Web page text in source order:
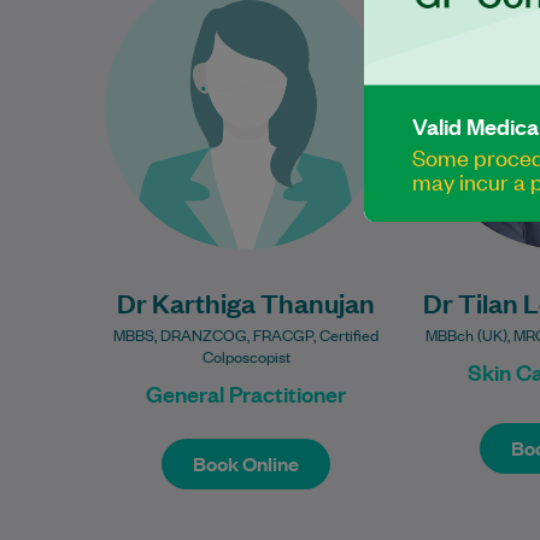
Dr Karthiga Thanujan
MBBS, DRANZCOG, FRACGP, Certified
Colposcopist
General Practitioner
Book Online
16 years of experience in
women’s health and is
passionate about providing
compassionate, evidence-
based care…
Learn More
Book Online
Dr Tilan
MBBch (UK),
Skin
Valid
Some
may incur a